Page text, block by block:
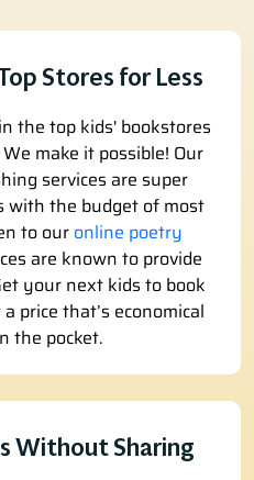
Stores for Less
the top kids' bookstores
make it possible! Our
services are super
with the budget of most
to our online poetry
are known to provide
your next kids to book
price that’s economical
the pocket.
Without Sharing